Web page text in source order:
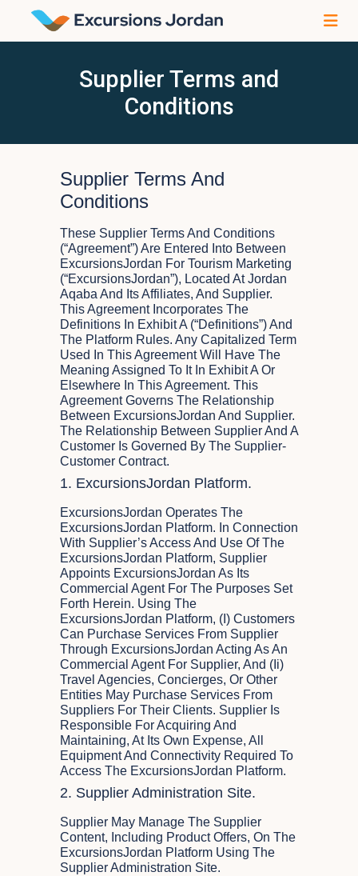
Supplier Terms and
Conditions
Supplier Terms And
Conditions
These Supplier Terms And Conditions
(“Agreement”) Are Entered Into Between
ExcursionsJordan For Tourism Marketing
(“ExcursionsJordan”), Located At Jordan
Aqaba And Its Affiliates, And Supplier.
This Agreement Incorporates The
Definitions In Exhibit A (“Definitions”) And
The Platform Rules. Any Capitalized Term
Used In This Agreement Will Have The
Meaning Assigned To It In Exhibit A Or
Elsewhere In This Agreement. This
Agreement Governs The Relationship
Between ExcursionsJordan And Supplier.
The Relationship Between Supplier And A
Customer Is Governed By The Supplier-
Customer Contract.
1. ExcursionsJordan Platform.
ExcursionsJordan Operates The
ExcursionsJordan Platform. In Connection
With Supplier’s Access And Use Of The
ExcursionsJordan Platform, Supplier
Appoints ExcursionsJordan As Its
Commercial Agent For The Purposes Set
Forth Herein. Using The
ExcursionsJordan Platform, (i) Customers
Can Purchase Services From Supplier
Through ExcursionsJordan Acting As An
Commercial Agent For Supplier, And (ii)
Travel Agencies, Concierges, Or Other
Entities May Purchase Services From
Suppliers For Their Clients. Supplier Is
Responsible For Acquiring And
Maintaining, At Its Own Expense, All
Equipment And Connectivity Required To
Access The ExcursionsJordan Platform.
2. Supplier Administration Site.
Supplier May Manage The Supplier
Content, Including Product Offers, On The
ExcursionsJordan Platform Using The
Supplier Administration Site.